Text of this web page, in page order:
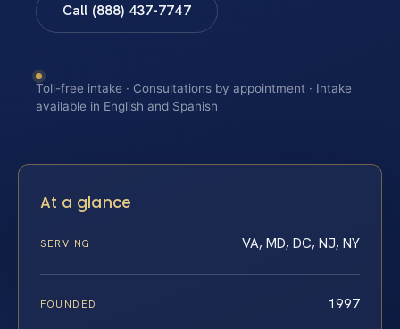
Call (888) 437-7747
Toll-free intake · Consultations by appointment · Intake
available in English and Spanish
At a glance
SERVING VA, MD, DC, NJ, NY
FOUNDED 1997